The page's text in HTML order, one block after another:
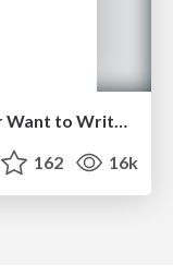
162 16k